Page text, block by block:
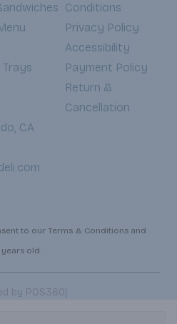
Trays
Conditions
Privacy Policy
Accessibility
Payment Policy
Return &
Cancellation
CA
to our Terms & Conditions and
old.
by POS360|